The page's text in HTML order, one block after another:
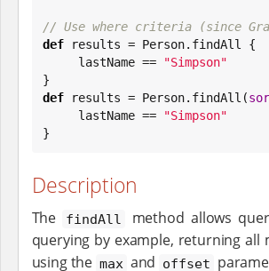
// Use where criteria (since
def results = Person.findAll {
     lastName ==
"Simpson"
def results = Person.findAll(
     lastName ==
"Simpson"
}
Description
The findAll
method allows
querying by example, returning all
using the max and offset